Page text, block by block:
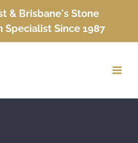
& Brisbane's Stone
Specialist Since 1987